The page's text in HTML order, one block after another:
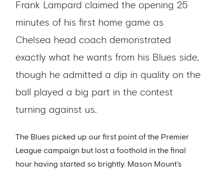
Frank Lampard claimed the opening 25
minutes of his first home game as
Chelsea head coach demonstrated
exactly what he wants from his Blues side,
though he admitted a dip in quality on the
ball played a big part in the contest
turning against us.
The Blues picked up our first point of the Premier
League campaign but lost a foothold in the final
hour having started so brightly. Mason Mount’s